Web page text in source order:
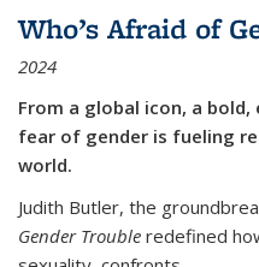
Who’s Afraid of
2024
From a global icon, a
fear of gender is fueling
world.
Judith Butler, the
Gender Trouble redefined